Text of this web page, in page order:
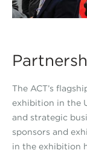
The ACT’s
exhibition in the
and strategic
sponsors and
in the exhibition